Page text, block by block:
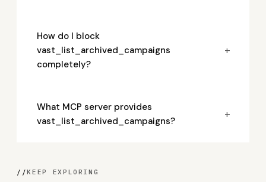
How do I block
vast_list_archived_campaigns
completely?
+
What MCP server provides
vast_list_archived_campaigns?
+
//KEEP EXPLORING